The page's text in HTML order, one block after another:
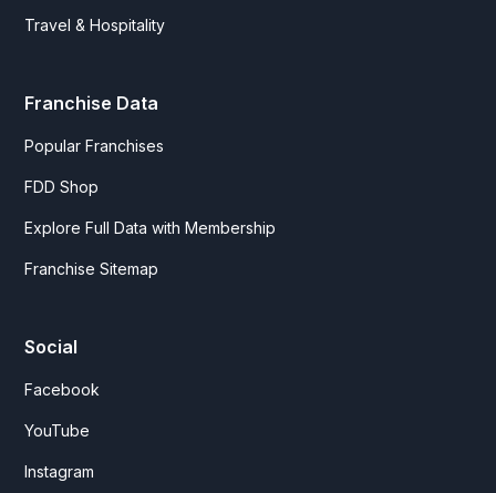
Travel & Hospitality
Franchise Data
Popular Franchises
FDD Shop
Explore Full Data with Membership
Franchise Sitemap
Social
Facebook
YouTube
Instagram